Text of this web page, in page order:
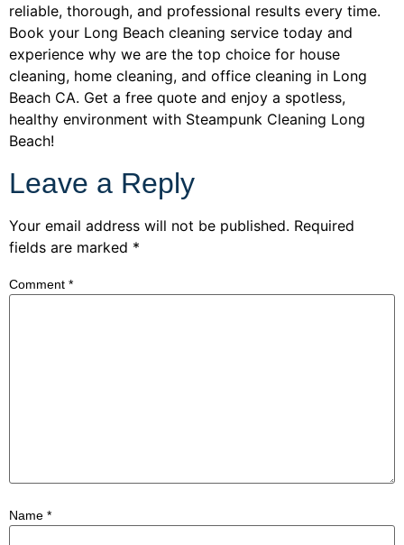
reliable, thorough, and professional results every time.
Book your Long Beach cleaning service today and
experience why we are the top choice for house
cleaning, home cleaning, and office cleaning in Long
Beach CA. Get a free quote and enjoy a spotless,
healthy environment with Steampunk Cleaning Long
Beach!
Leave a Reply
Your email address will not be published. Required
fields are marked *
Comment *
Name *